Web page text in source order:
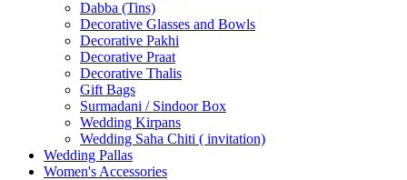
Dabba (Tins)
Decorative Glasses and Bowls
Decorative Pakhi
Decorative Praat
Decorative Thalis
Gift Bags
Surmadani / Sindoor Box
Wedding Kirpans
Wedding Saha Chiti ( invitation)
Wedding Pallas
Women's Accessories